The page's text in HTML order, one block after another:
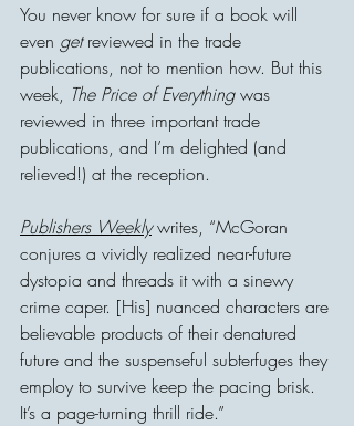
You never know for sure if a book will
even get reviewed in the trade
publications, not to mention how. But this
week, The Price of Everything was
reviewed in three important trade
publications, and I’m delighted (and
relieved!) at the reception.
Publishers Weekly writes, “McGoran
conjures a vividly realized near-future
dystopia and threads it with a sinewy
crime caper. [His] nuanced characters are
believable products of their denatured
future and the suspenseful subterfuges they
employ to survive keep the pacing brisk.
It’s a page-turning thrill ride.”